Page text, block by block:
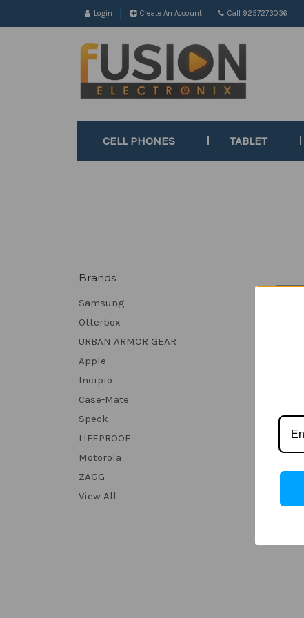
Login Create An Account Call 9257273036
CELL PHONES TABLET
Brands
Samsung
Otterbox
URBAN ARMOR GEAR
Apple
Incipio
Case-Mate
Speck
LIFEPROOF
Motorola
ZAGG
View All